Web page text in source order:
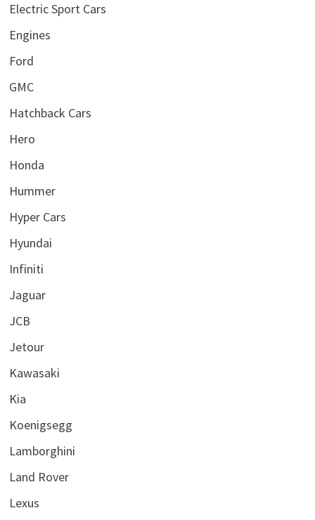
Electric Sport Cars
Engines
Ford
GMC
Hatchback Cars
Hero
Honda
Hummer
Hyper Cars
Hyundai
Infiniti
Jaguar
JCB
Jetour
Kawasaki
Kia
Koenigsegg
Lamborghini
Land Rover
Lexus